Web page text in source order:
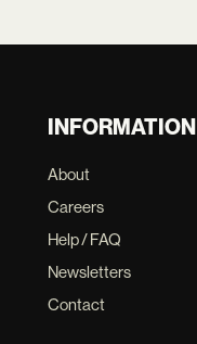
INFORMATION
About
Careers
Help / FAQ
Newsletters
Contact